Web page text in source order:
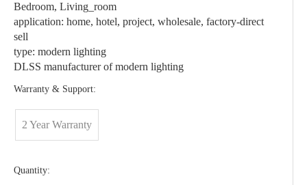
Bedroom, Living_room
application: home, hotel, project, wholesale, factory-direct
sell
type: modern lighting
DLSS manufacturer of modern lighting
Warranty & Support:
2 Year Warranty
Quantity: